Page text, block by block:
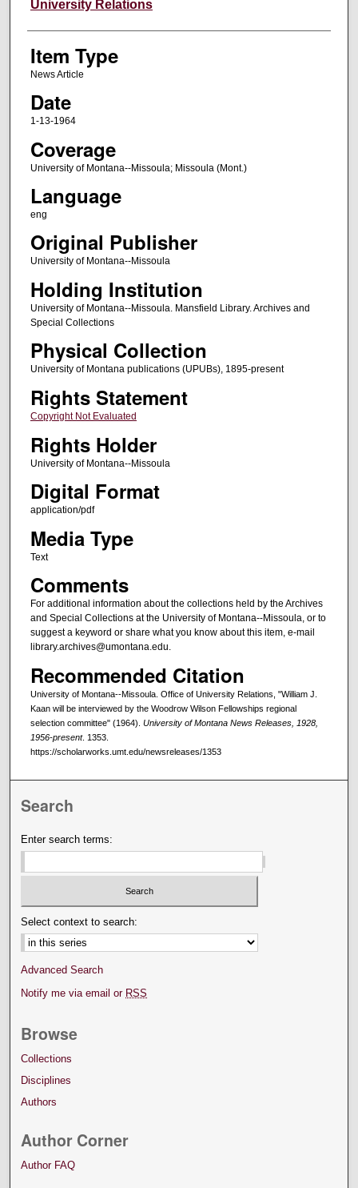
University Relations
Item Type
News Article
Date
1-13-1964
Coverage
University of Montana--Missoula; Missoula (Mont.)
Language
eng
Original Publisher
University of Montana--Missoula
Holding Institution
University of Montana--Missoula. Mansfield Library. Archives and
Special Collections
Physical Collection
University of Montana publications (UPUBs), 1895-present
Rights Statement
Copyright Not Evaluated
Rights Holder
University of Montana--Missoula
Digital Format
application/pdf
Media Type
Text
Comments
For additional information about the collections held by the Archives
and Special Collections at the University of Montana--Missoula, or to
suggest a keyword or share what you know about this item, e-mail
library.archives@umontana.edu.
Recommended Citation
University of Montana--Missoula. Office of University Relations, "William J.
Kaan will be interviewed by the Woodrow Wilson Fellowships regional
selection committee" (1964). University of Montana News Releases, 1928,
1956-present. 1353.
https://scholarworks.umt.edu/newsreleases/1353
Search
Enter search terms:
Select context to search:
Advanced Search
Notify me via email or RSS
Browse
Collections
Disciplines
Authors
Author Corner
Author FAQ